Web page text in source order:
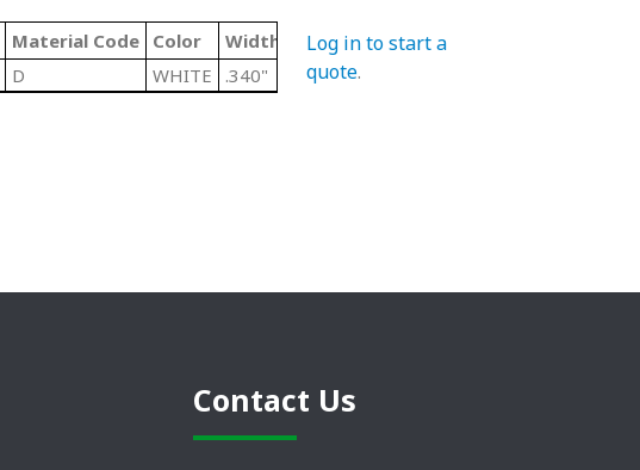
Material Code Color
Width
D WHITE .340"
Log in to start a
quote.
Contact Us